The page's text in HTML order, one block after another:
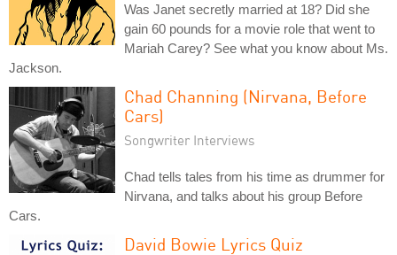
Was Janet secretly married at 18? Did she
gain 60 pounds for a movie role that went to
Mariah Carey? See what you know about Ms.
Jackson.
Chad Channing (Nirvana, Before
Cars)
Songwriter Interviews
Chad tells tales from his time as drummer for
Nirvana, and talks about his group Before
Cars.
David Bowie Lyrics Quiz